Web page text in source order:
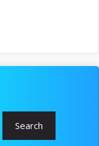
Search